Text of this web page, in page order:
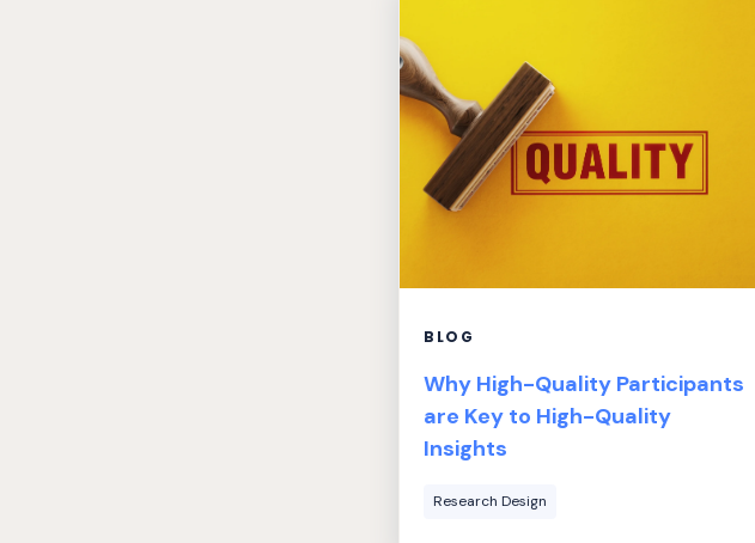
BLOG
Why High-Quality Participants
are Key to High-Quality
Insights
Research Design